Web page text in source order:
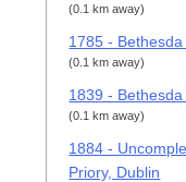
(0.1 km away)
1785 -
(0.1 km away)
1839 -
(0.1 km away)
1884 -
Priory, Dublin